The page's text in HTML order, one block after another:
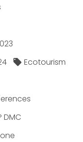
Ecotourism
DMC